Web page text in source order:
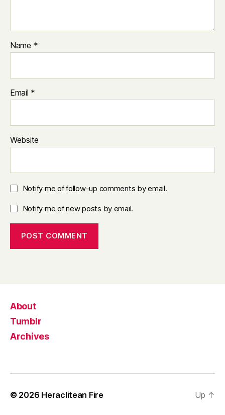
Name *
Email *
Website
Notify me of follow-up comments by email.
Notify me of new posts by email.
About
Tumblr
Archives
© 2026 Heraclitean Fire Up ↑